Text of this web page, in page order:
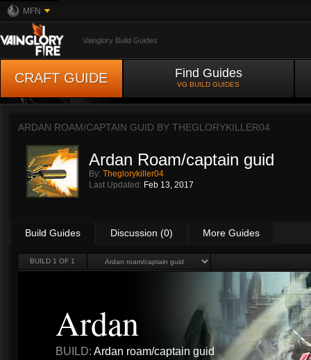
MFN
Vainglory Build Guides
CRAFT GUIDE Find Guides
VG BUILD GUIDES
ARDAN ROAM/CAPTAIN GUID BY THEGLORYKILLER04
Ardan Roam/captain guid
By: Theglorykiller04
Last Updated: Feb 13, 2017
Build Guides Discussion (0) More Guides
BUILD 1 OF 1
Ardan
BUILD: Ardan roam/captain guid